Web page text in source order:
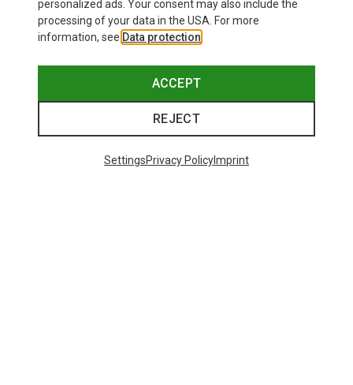
personalized ads. Your consent may also include the
processing of your data in the USA. For more
information, see Data protection
ACCEPT
REJECT
SettingsPrivacy PolicyImprint